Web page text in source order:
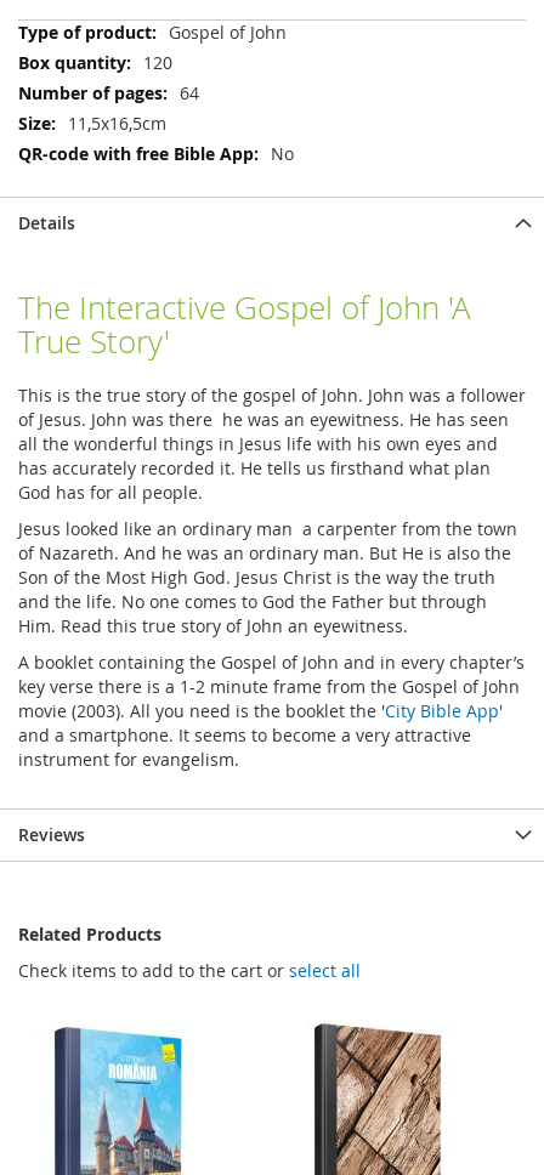
More
Information
Gospel of John
120
64
11,5x16,5cm
No
Details
The Interactive Gospel of John 'A
True Story'
This is the true story of the gospel of John. John was a follower
of Jesus. John was there he was an eyewitness. He has seen
all the wonderful things in Jesus life with his own eyes and
has accurately recorded it. He tells us firsthand what plan
God has for all people.
Jesus looked like an ordinary man a carpenter from the town
of Nazareth. And he was an ordinary man. But He is also the
Son of the Most High God. Jesus Christ is the way the truth
and the life. No one comes to God the Father but through
Him. Read this true story of John an eyewitness.
A booklet containing the Gospel of John and in every chapter’s
key verse there is a 1-2 minute frame from the Gospel of John
movie (2003). All you need is the booklet the 'City Bible App'
and a smartphone. It seems to become a very attractive
instrument for evangelism.
Reviews
Related Products
Check items to add to the cart or select all
SALE